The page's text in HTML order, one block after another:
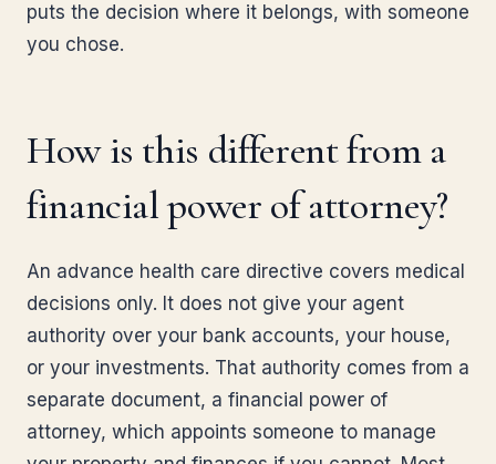
puts the decision where it belongs, with someone
you chose.
How is this different from a
financial power of attorney?
An advance health care directive covers medical
decisions only. It does not give your agent
authority over your bank accounts, your house,
or your investments. That authority comes from a
separate document, a financial power of
attorney, which appoints someone to manage